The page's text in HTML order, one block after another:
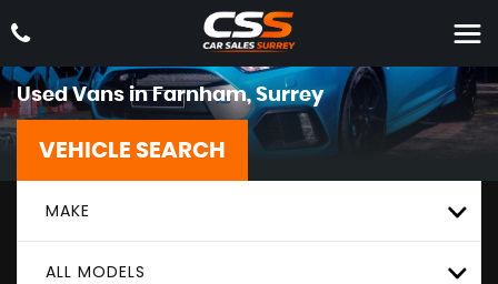
Used Vans in Farnham, Surrey
VEHICLE SEARCH
MAKE
ALL MODELS